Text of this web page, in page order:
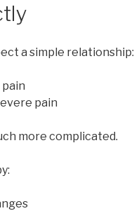
a simple relationship:
pain
more complicated.